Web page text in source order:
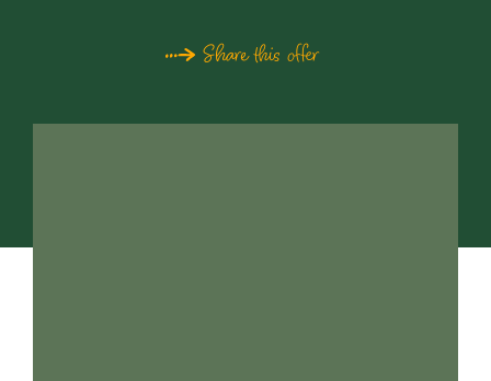
Share this offer